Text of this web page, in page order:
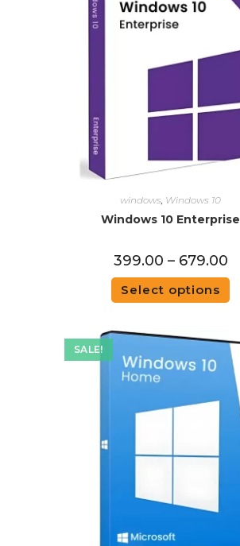
windows Windows 10
Windows 10 Enterprise
399.00 – 679.00
Select options
SALE!